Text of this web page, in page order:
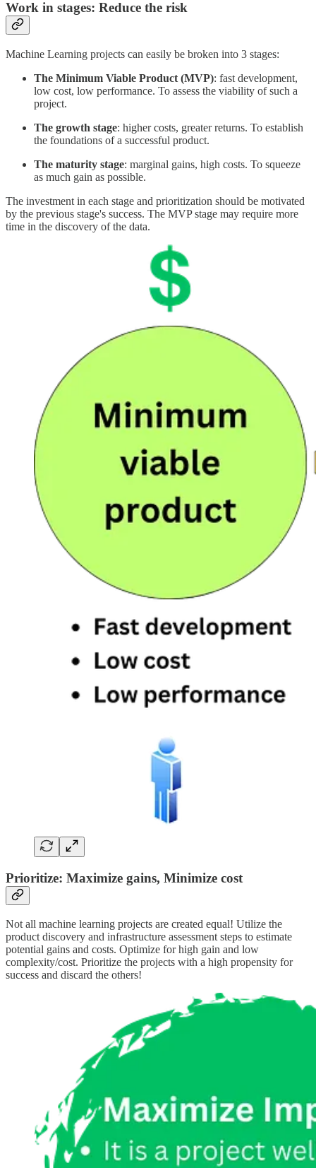
Work in stages: Reduce the risk
Machine Learning projects can easily be broken into 3 stages:
The Minimum Viable Product (MVP): fast development,
low cost, low performance. To assess the viability of such a
project.
The growth stage: higher costs, greater returns. To establish
the foundations of a successful product.
The maturity stage: marginal gains, high costs. To squeeze
as much gain as possible.
The investment in each stage and prioritization should be motivated
by the previous stage's success. The MVP stage may require more
time in the discovery of the data.
Prioritize: Maximize gains, Minimize cost
Not all machine learning projects are created equal! Utilize the
product discovery and infrastructure assessment steps to estimate
potential gains and costs. Optimize for high gain and low
complexity/cost. Prioritize the projects with a high propensity for
success and discard the others!